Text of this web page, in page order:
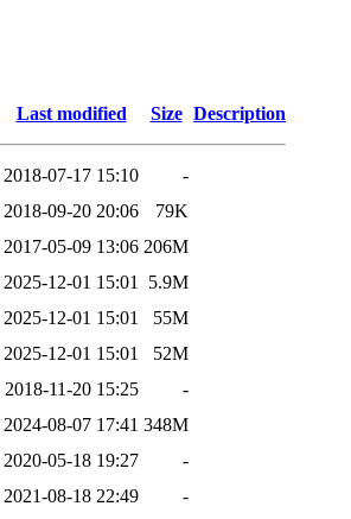
Last modified Size Description
2018-07-17 15:10
-
2018-09-20 20:06
79K
2017-05-09 13:06 206M
2025-12-01 15:01
5.9M
2025-12-01 15:01
55M
2025-12-01 15:01
52M
2018-11-20 15:25
-
2024-08-07 17:41 348M
2020-05-18 19:27
-
2021-08-18 22:49
-